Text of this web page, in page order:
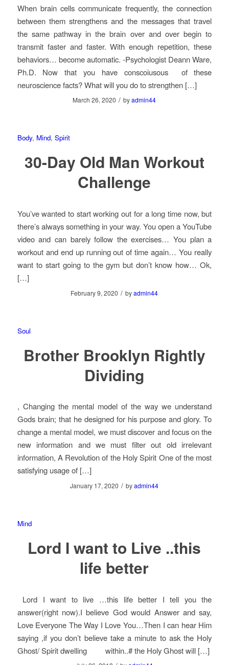
When brain cells communicate frequently, the connection
between them strengthens and the messages that travel
the same pathway in the brain over and over begin to
transmit faster and faster. With enough repetition, these
behaviors… become automatic. -Psychologist Deann Ware,
Ph.D. Now that you have conscoiusous of these
neuroscience facts? What will you do to strengthen […]
March 26, 2020 / byadmin44
Body, Mind, Spirit
30-Day Old Man Workout
Challenge
You’ve wanted to start working out for a long time now, but
there’s always something in your way. You open a YouTube
video and can barely follow the exercises… You plan a
workout and end up running out of time again… You really
want to start going to the gym but don’t know how… Ok,
[…]
February 9, 2020 / byadmin44
Soul
Brother Brooklyn Rightly
Dividing
, Changing the mental model of the way we understand
Gods brain; that he designed for his purpose and glory. To
change a mental model, we must discover and focus on the
new information and we must filter out old irrelevant
information, A Revolution of the Holy Spirit One of the most
satisfying usage of […]
January 17, 2020 / byadmin44
Mind
Lord I want to Live ..this
life better
Lord I want to live …this life better I tell you the
answer(right now).I believe God would Answer and say,
Love Everyone The Way I Love You…Then I can hear Him
saying ,if you don’t believe take a minute to ask the Holy
Ghost/ Spirit dwelling within..# the Holy Ghost will […]